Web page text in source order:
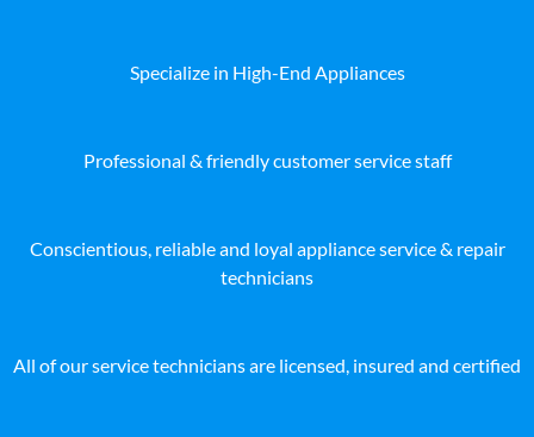
Specialize in High-End Appliances
Professional & friendly customer service staff
Conscientious, reliable and loyal appliance service & repair
technicians
All of our service technicians are licensed, insured and certified